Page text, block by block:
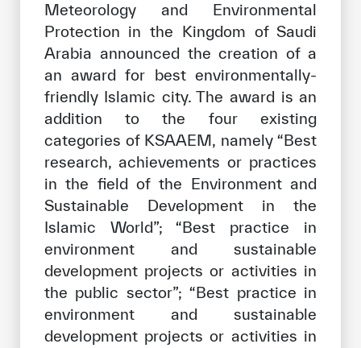
ISS Policy and Procedure
AI Policy & Procedure
Meteorology and Environmental
Protection in the Kingdom of Saudi
Arabia announced the creation of a
an award for best environmentally-
friendly Islamic city. The award is an
addition to the four existing
categories of KSAAEM, namely “Best
research, achievements or practices
in the field of the Environment and
Sustainable Development in the
Islamic World”; “Best practice in
environment and sustainable
development projects or activities in
the public sector”; “Best practice in
environment and sustainable
development projects or activities in